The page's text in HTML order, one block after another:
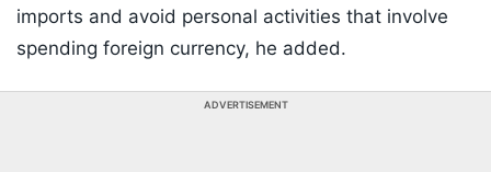
imports and avoid personal activities that involve
spending foreign currency, he added.
ADVERTISEMENT